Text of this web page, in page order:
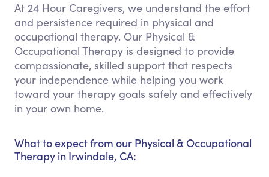
At 24 Hour Caregivers, we understand the effort
and persistence required in physical and
occupational therapy. Our Physical &
Occupational Therapy is designed to provide
compassionate, skilled support that respects
your independence while helping you work
toward your therapy goals safely and effectively
in your own home.
What to expect from our Physical & Occupational
Therapy in Irwindale, CA: